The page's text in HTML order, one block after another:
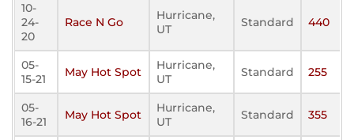
10-
24-
20
Race N Go
Hurricane,
UT
Standard 440
05-
15-21
May Hot Spot
Hurricane,
UT
Standard 255
05-
16-21
May Hot Spot
Hurricane,
UT
Standard 355